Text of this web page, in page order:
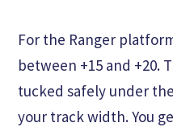
For the Ranger
between +15 and +20.
tucked safely under
your track width. You